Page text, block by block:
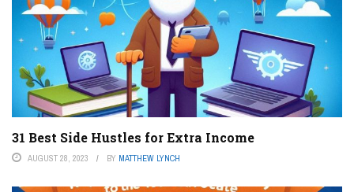
31 Best Side Hustles for Extra Income
AUGUST 28, 2023 BY MATTHEW LYNCH